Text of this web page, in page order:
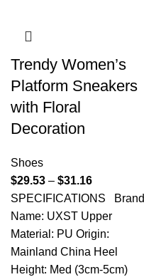
Trendy Women’s
Platform Sneakers
with Floral
Decoration
Shoes
$29.53 – $31.16
SPECIFICATIONS Brand
Name: UXST Upper
Material: PU Origin:
Mainland China Heel
Height: Med (3cm-5cm)